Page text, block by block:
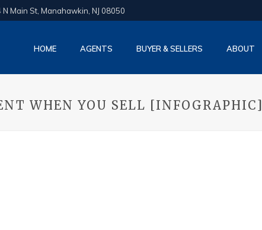
N Main St, Manahawkin, NJ 08050
HOME AGENTS BUYER & SELLERS ABOUT
WHEN YOU SELL [INFOGRAPHIC]